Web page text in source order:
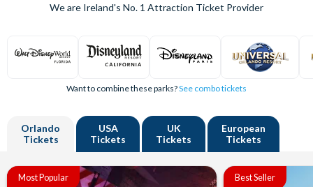
We are Ireland's No. 1 Attraction Ticket Provider
Want to combine these parks?See combo tickets
Orlando
Tickets
USA
Tickets
UK
Tickets
European
Tickets
Most Popular Best Seller